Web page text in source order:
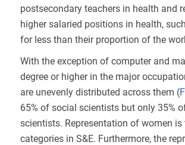
postsecondary teachers in health and
higher salaried positions in health,
for less than their proportion of the
With the exception of computer and
degree or higher in the major
are unevenly distributed across them (
65% of social scientists but only 35%
scientists. Representation of women
categories in S&E. Furthermore, the